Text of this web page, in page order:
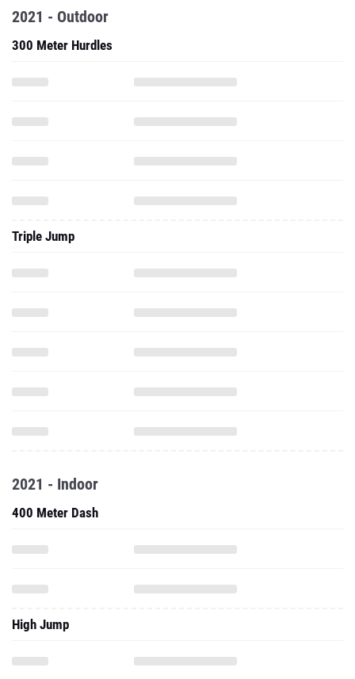
2021 - Outdoor
300 Meter Hurdles
Triple Jump
2021 - Indoor
400 Meter Dash
High Jump